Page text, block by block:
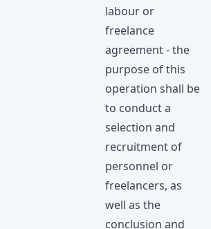
labour or
freelance
agreement - the
purpose of this
operation shall be
to conduct a
selection and
recruitment of
personnel or
freelancers, as
well as the
conclusion and